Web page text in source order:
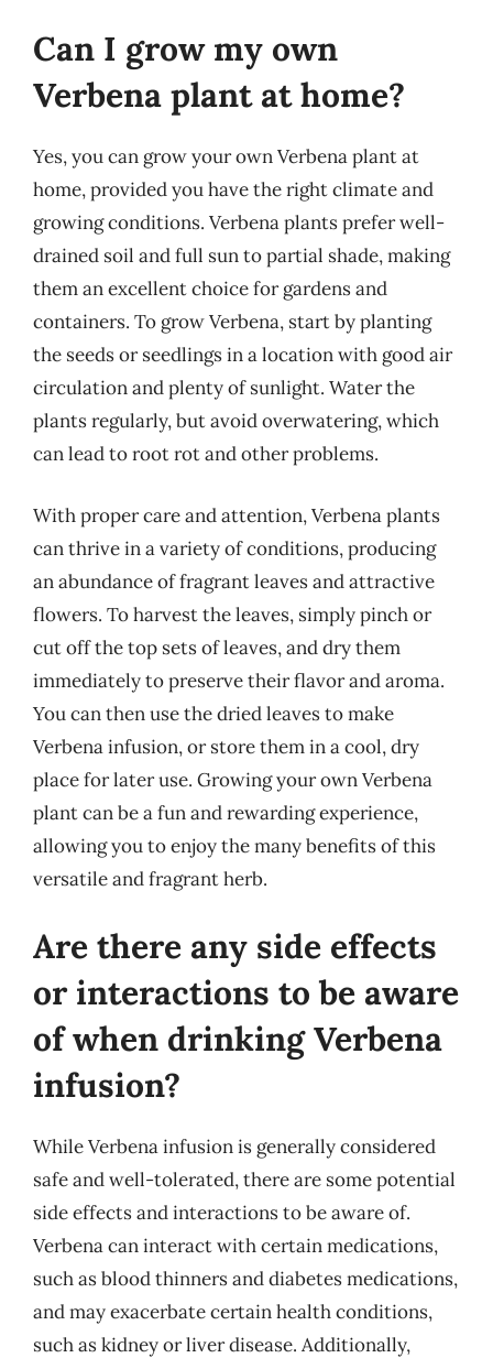
Can I grow my own
Verbena plant at home?
Yes, you can grow your own Verbena plant at
home, provided you have the right climate and
growing conditions. Verbena plants prefer well-
drained soil and full sun to partial shade, making
them an excellent choice for gardens and
containers. To grow Verbena, start by planting
the seeds or seedlings in a location with good air
circulation and plenty of sunlight. Water the
plants regularly, but avoid overwatering, which
can lead to root rot and other problems.
With proper care and attention, Verbena plants
can thrive in a variety of conditions, producing
an abundance of fragrant leaves and attractive
flowers. To harvest the leaves, simply pinch or
cut off the top sets of leaves, and dry them
immediately to preserve their flavor and aroma.
You can then use the dried leaves to make
Verbena infusion, or store them in a cool, dry
place for later use. Growing your own Verbena
plant can be a fun and rewarding experience,
allowing you to enjoy the many benefits of this
versatile and fragrant herb.
Are there any side effects
or interactions to be aware
of when drinking Verbena
infusion?
While Verbena infusion is generally considered
safe and well-tolerated, there are some potential
side effects and interactions to be aware of.
Verbena can interact with certain medications,
such as blood thinners and diabetes medications,
and may exacerbate certain health conditions,
such as kidney or liver disease. Additionally,